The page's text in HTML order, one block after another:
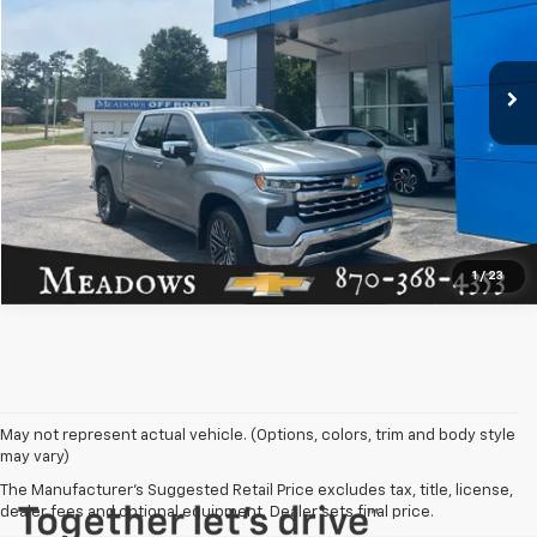
1 / 23
Stock:NC207767AModel: CK10543
16,781 mi Ext.
Less
Doc Fee:
Click To Call
Request More Info
May not represent actual vehicle. (Options, colors, trim and body style
may vary)
The Manufacturer's Suggested Retail Price excludes tax, title, license,
dealer fees and optional equipment. Dealer sets final price.